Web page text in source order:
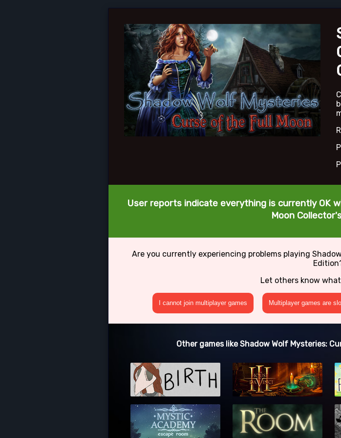
User reports indicate everything is currently OK
Moon
Are you currently experiencing problems playing
Let others know
I cannot join multiplayer games Multiplayer games are
Other games like Shadow Wolf Mysteries: